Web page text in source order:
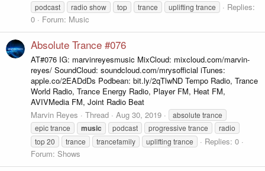
podcast
radio show top trance uplifting trance
Replies:
0
Forum: Music
Absolute Trance #076
AT#076 IG: marvinreyesmusic MixCloud: mixcloud.com/marvin-
reyes/ SoundCloud: soundcloud.com/mrysofficial iTunes:
apple.co/2EADdDs Podbean: bit.ly/2qTlwND Tempo Radio, Trance
World Radio, Trance Energy Radio, Player FM, Heat FM,
AVIVMedia FM, Joint Radio Beat
Marvin Reyes
Thread Aug 30, 2019
absolute trance
epic trance
music podcast progressive trance
radio
top 20
trance trancefamily uplifting trance
Replies: 0
Forum: Shows